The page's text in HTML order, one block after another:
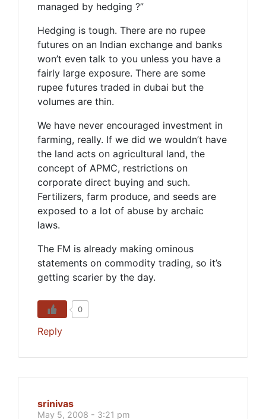
managed by hedging ?”
Hedging is tough. There are no rupee
futures on an Indian exchange and banks
won’t even talk to you unless you have a
fairly large exposure. There are some
rupee futures traded in dubai but the
volumes are thin.
We have never encouraged investment in
farming, really. If we did we wouldn’t have
the land acts on agricultural land, the
concept of APMC, restrictions on
corporate direct buying and such.
Fertilizers, farm produce, and seeds are
exposed to a lot of abuse by archaic
laws.
The FM is already making ominous
statements on commodity trading, so it’s
getting scarier by the day.
0
Reply
srinivas
May 5, 2008 - 3:21 pm